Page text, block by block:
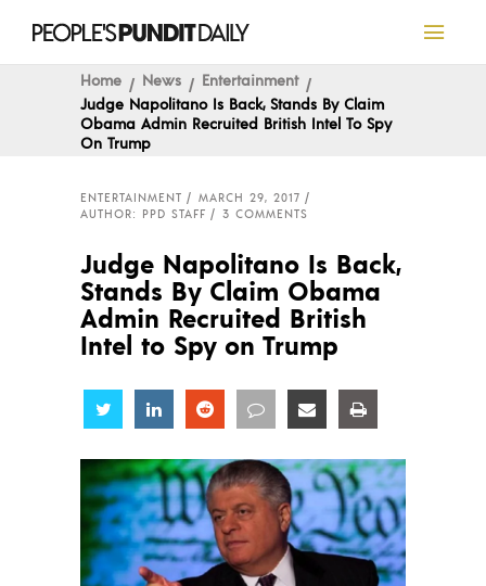
Home News
Entertainment
Judge Napolitano Is Back, Stands By Claim
Obama Admin Recruited British Intel To Spy
On Trump
ENTERTAINMENT
MARCH 29, 2017
AUTHOR: PPD STAFF
3 COMMENTS
Judge Napolitano Is Back,
Stands By Claim Obama
Admin Recruited British
Intel to Spy on Trump
Share Share Share Share Share